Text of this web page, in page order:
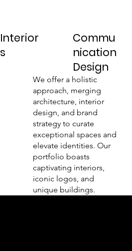
Interior
s
Commu
nication
Design
We offer a holistic
approach, merging
architecture, interior
design, and brand
strategy to curate
exceptional spaces and
elevate identities. Our
portfolio boasts
captivating interiors,
iconic logos, and
unique buildings.